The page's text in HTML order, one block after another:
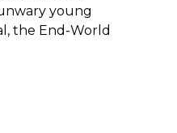
young
the End-World